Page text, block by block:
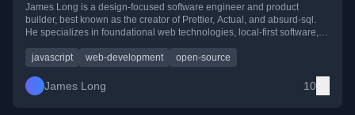
James Long is a design-focused software engineer and product
builder, best known as the creator of Prettier, Actual, and absurd-sql.
He specializes in foundational web technologies, local-first software,
javascript
web-development open-source
James Long 10